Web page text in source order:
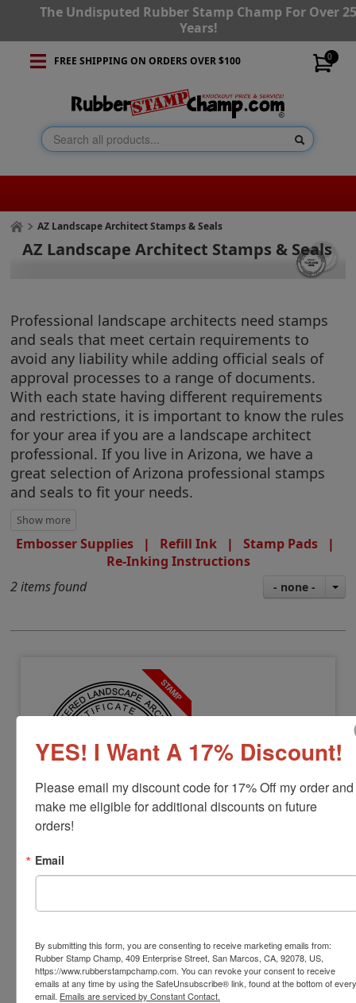
The Undisputed Rubber Stamp Champ For Over
Years!
0
FREE SHIPPING ON ORDERS OVER $100
AZ Landscape Architect Stamps & Seals
AZ Landscape Architect Stamps & Seals
Professional landscape architects need stamps
and seals that meet certain requirements to
avoid any liability while adding official seals of
approval processes to a range of documents.
With each state having different requirements
and restrictions, it is important to know the rules
for your area if you are a landscape architect
professional. If you live in Arizona, we have a
great selection of Arizona professional stamps
and seals to fit your needs.
Embosser Supplies| Refill Ink| Stamp Pads|
Re-Inking Instructions
2 items found
- none -
ARCH-LS-AZ-RNDSTAMP
Architect Stamp
Available In:6 Mount Options
$31.00
YES! I Want A 17% Discount!
Please email my discount code for 17% Off my order and
make me eligible for additional discounts on future
orders!
Email
By submitting this form, you are consenting to receive marketing emails from:
Rubber Stamp Champ, 409 Enterprise Street, San Marcos, CA, 92078, US,
https://www.rubberstampchamp.com. You can revoke your consent to receive
emails at any time by using the SafeUnsubscribe® link, found at the bottom of every
email. Emails are serviced by Constant Contact.